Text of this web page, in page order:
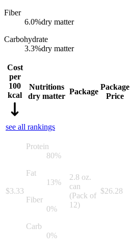
Fiber
6.0%dry matter
Carbohydrate
3.3%dry matter
Cost
per
100
kcal
Nutritions
dry matter
Package
Package
Price
see all rankings
$3.33
Protein
80%
Fat
13%
Fiber
0%
Carb
0%
2.8 oz.
can
(Pack of
12)
$26.28